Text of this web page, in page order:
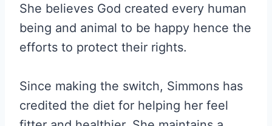
She believes God created every human
being and animal to be happy hence the
efforts to protect their rights.
Since making the switch, Simmons has
credited the diet for helping her feel